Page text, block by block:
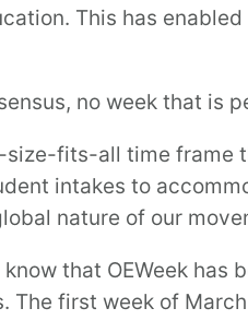
This has
no week that is
size-fits-all time
intakes to
nature of our
that OEWeek
first week of